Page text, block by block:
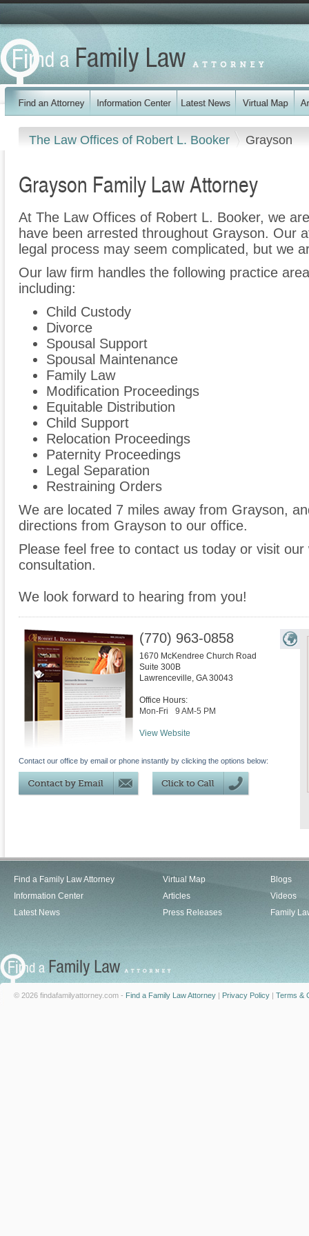
The Law Offices of Robert L. Booker Grayson
Grayson Family Law Attorney
At The Law Offices of Robert L. Booker, we
have been arrested throughout Grayson. Our
legal process may seem complicated, but we
Our law firm handles the following practice
including:
Child Custody
Divorce
Spousal Support
Spousal Maintenance
Family Law
Modification Proceedings
Equitable Distribution
Child Support
Relocation Proceedings
Paternity Proceedings
Legal Separation
Restraining Orders
We are located 7 miles away from Grayson,
directions from Grayson to our office.
Please feel free to contact us today or visit
consultation.
We look forward to hearing from you!
(770) 963-0858
1670 McKendree Church Road
Suite 300B
Lawrenceville, GA 30043
Office Hours:
Mon-Fri
9 AM-5 PM
View Website
Contact our office by email or phone instantly by clicking the options below:
Find a Family Law Attorney
Information Center
Latest News
Virtual Map
Articles
Press Releases
Blogs
Videos
Family
© 2026 findafamilyattorney.com - Find a Family Law Attorney | Privacy Policy | Terms &